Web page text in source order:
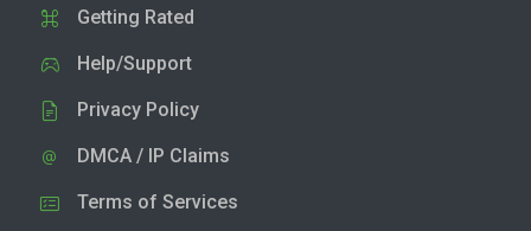
Getting Rated
Help/Support
Privacy Policy
DMCA / IP Claims
Terms of Services